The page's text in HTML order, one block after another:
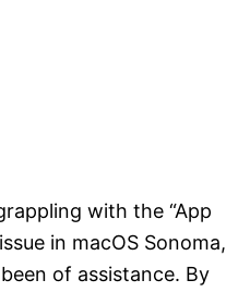
with the “App
in macOS Sonoma,
of assistance. By